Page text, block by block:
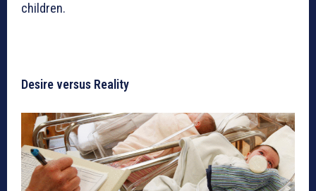
children.
Desire versus Reality